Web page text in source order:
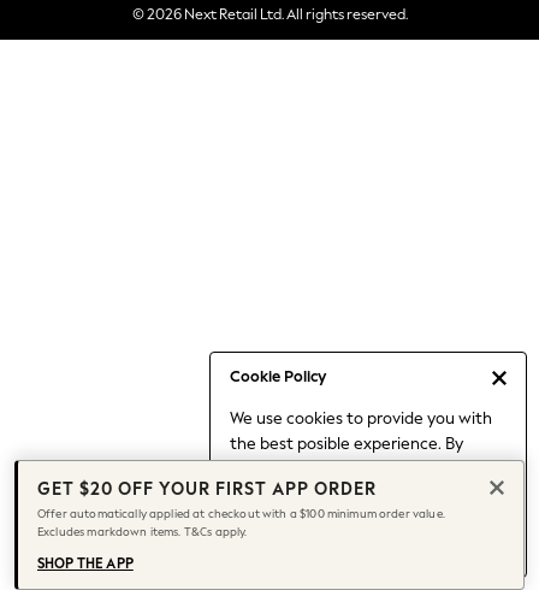
Cookie Policy
We use cookies to provide you with
the best posible experience. By
to our use of cookies.
Find out moreabout managing your
cookie settings.
Knitwear
Leggings & Joggers
Capsule Wardrobe
Chocolate Brown
Knee High Boots
Winter Sun
THE SET
Coats
© 2026 Next Retail Ltd. All rights reserved.
GET $20 OFF YOUR FIRST APP ORDER
Offer automatically applied at checkout with a $100 minimum order value.
Excludes markdown items. T&Cs apply.
SHOP THE APP